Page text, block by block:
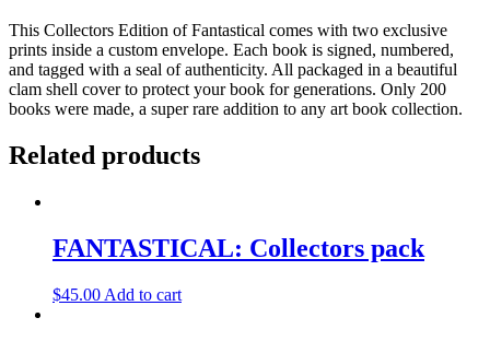
This Collectors Edition of Fantastical comes with two exclusive
prints inside a custom envelope. Each book is signed, numbered,
and tagged with a seal of authenticity. All packaged in a beautiful
clam shell cover to protect your book for generations. Only 200
books were made, a super rare addition to any art book collection.
Related products
FANTASTICAL: Collectors pack
$45.00 Add to cart